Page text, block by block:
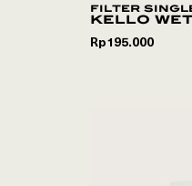
filter
kello
Rp195.000